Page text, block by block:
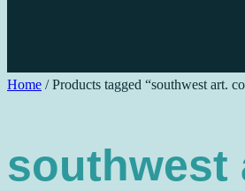
Home / Products tagged “southwest art.
southwest